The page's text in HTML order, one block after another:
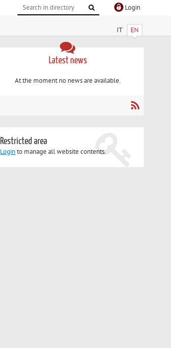
Login
IT EN
Latest news
At the moment no news are available.
Restricted area
Loginto manage all website contents.